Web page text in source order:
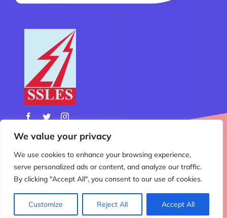
We value your privacy
We use cookies to enhance your browsing experience,
serve personalized ads or content, and analyze our traffic.
By clicking "Accept All", you consent to our use of cookies.
Customize Reject All Accept All
© Copyright 2012 - 2026 | All Rights Reserved | Design
& Developed byNemo Technology